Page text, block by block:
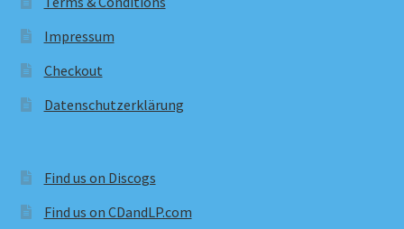
Impressum
Checkout
Datenschutzerklärung
Find us on Discogs
Find us on CDandLP.com